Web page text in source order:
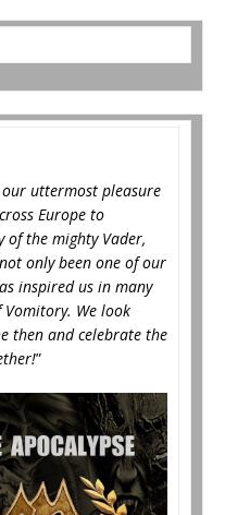
uttermost pleasure
Europe to
of the mighty Vader,
only been one of our
inspired us in many
We look
then and celebrate the
”